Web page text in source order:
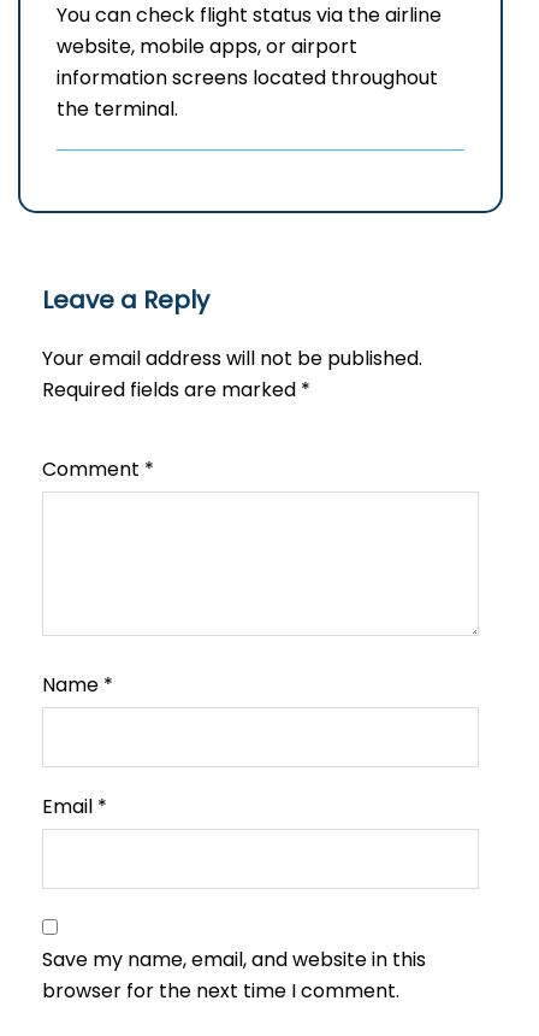
You can check flight status via the airline
website, mobile apps, or airport
information screens located throughout
the terminal.
Leave a Reply
Your email address will not be published.
Required fields are marked *
Comment *
Name *
Email *
Save my name, email, and website in this
browser for the next time I comment.